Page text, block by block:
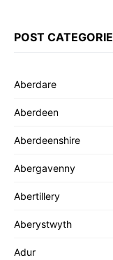
POST
Aberdare
Aberdeen
Aberdeenshire
Abergavenny
Abertillery
Aberystwyth
Adur